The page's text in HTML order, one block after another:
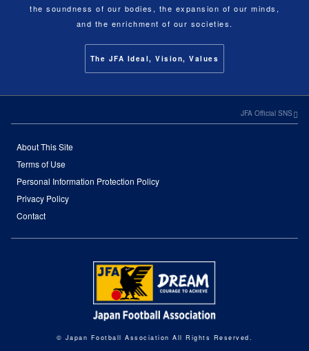
the soundness of our bodies, the expansion of our minds,
and the enrichment of our societies.
The JFA Ideal, Vision, Values
JFA Official SNS
About This Site
Terms of Use
Personal Information Protection Policy
Privacy Policy
Contact
© Japan Football Association All Rights Reserved.